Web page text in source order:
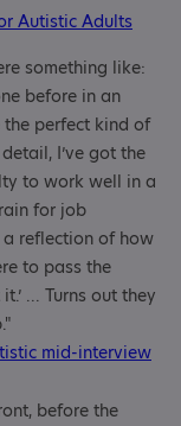
Autistic Adults
something like:
before in an
the perfect kind of
I’ve got the
to work well in a
for job
a reflection of how
to pass the
... Turns out they
mid-interview
before the